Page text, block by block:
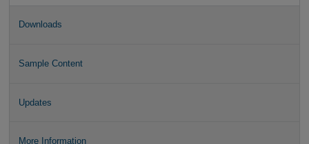
Downloads
Sample Content
Updates
More Information